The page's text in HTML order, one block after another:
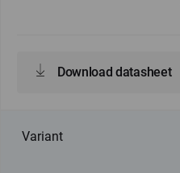
Download datasheet